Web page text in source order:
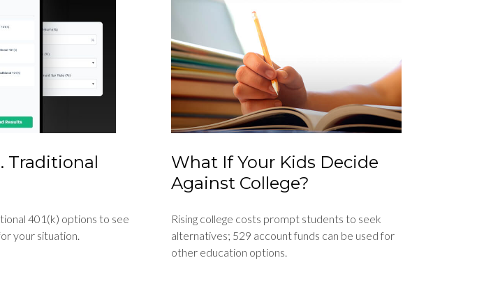
Traditional
401(k) options to see
your situation.
What If Your Kids Decide
Against College?
Rising college costs prompt students to seek
alternatives; 529 account funds can be used for
other education options.